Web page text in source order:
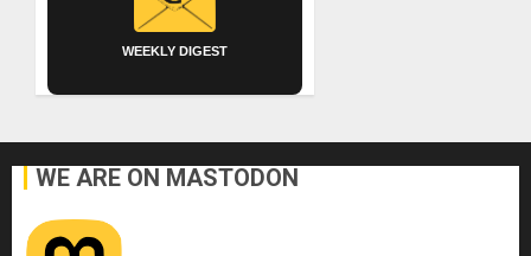
WEEKLY DIGEST
WE ARE ON MASTODON